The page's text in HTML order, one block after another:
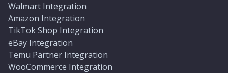
Walmart Integration
Amazon Integration
TikTok Shop Integration
eBay Integration
Temu Partner Integration
WooCommerce Integration